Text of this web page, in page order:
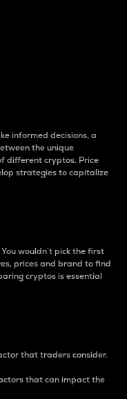
informed decisions, a
the unique
different cryptos. Price
strategies to capitalize
wouldn’t pick the first
prices and brand to find
cryptos is essential
that traders consider.
that can impact the